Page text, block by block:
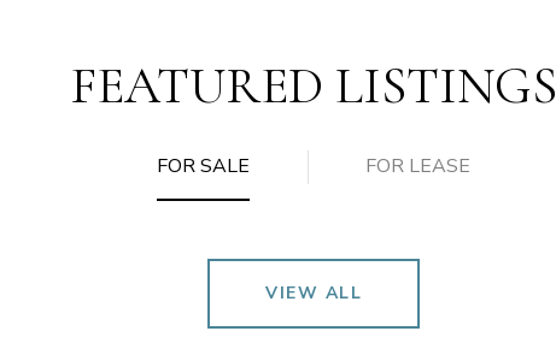
FEATURED LISTINGS
FOR SALE FOR LEASE
VIEW ALL